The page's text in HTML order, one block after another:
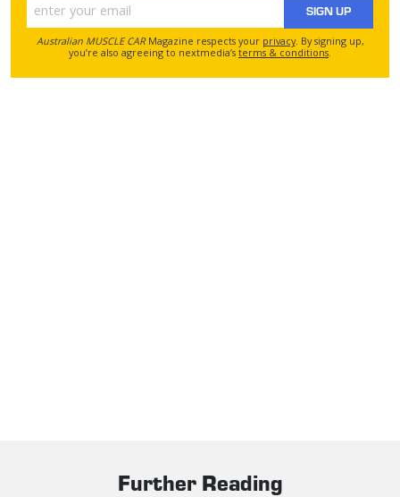
SIGN UP
Australian MUSCLE CARMagazine respects your privacy. By signing up,
you’re also agreeing to nextmedia’s terms & conditions
Further Reading